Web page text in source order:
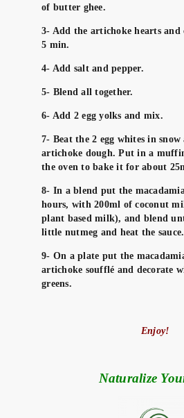
of butter ghee.
3- Add the artichoke hearts and
5 min.
4- Add salt and pepper.
5- Blend all together.
6- Add 2 egg yolks and mix.
7- Beat the 2 egg whites in
artichoke dough. Put in a
the oven to bake it for about
8- In a blend put the
hours, with 200ml of coconut
plant based milk), and blend
little nutmeg and heat the sauce.
9- On a plate put the
artichoke soufflé and decorate
greens.
Enjoy!
Naturalize